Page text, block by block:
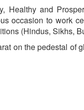
Healthy and
occasion to work
(Hindus, Sikhs,
on the pedestal of